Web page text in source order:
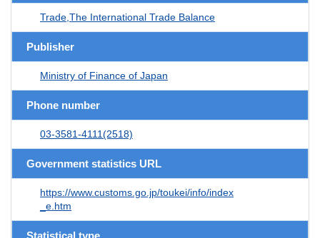
Trade,The International Trade Balance
Publisher
Ministry of Finance of Japan
Phone number
03-3581-4111(2518)
Government statistics URL
https://www.customs.go.jp/toukei/info/index
_e.htm
Statistical type